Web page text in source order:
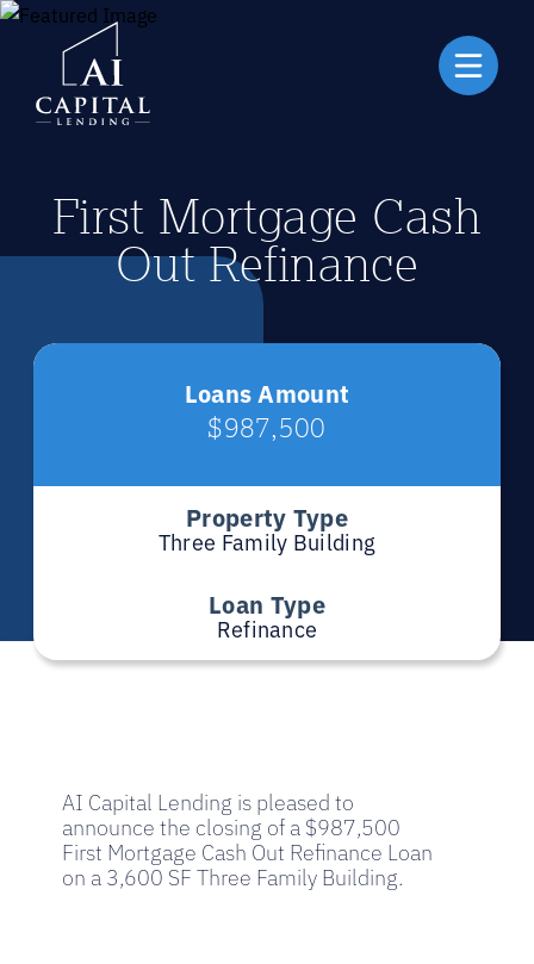
First Mortgage Cash
Out Refinance
Loans Amount
$987,500
Property Type
Three Family Building
Loan Type
Refinance
AI Capital Lending is pleased to
announce the closing of a $987,500
First Mortgage Cash Out Refinance Loan
on a 3,600 SF Three Family Building.